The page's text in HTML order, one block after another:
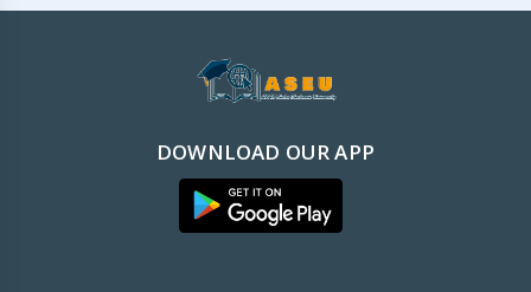
DOWNLOAD OUR APP